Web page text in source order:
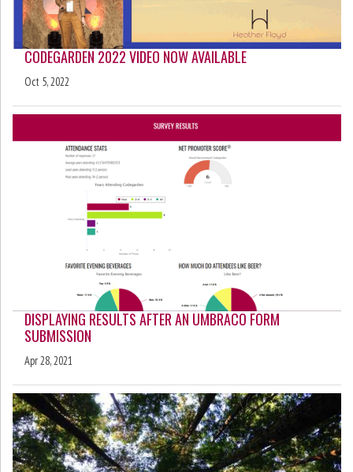
CODEGARDEN 2022 VIDEO NOW AVAILABLE
Oct 5, 2022
DISPLAYING RESULTS AFTER AN UMBRACO FORM
SUBMISSION
Apr 28, 2021